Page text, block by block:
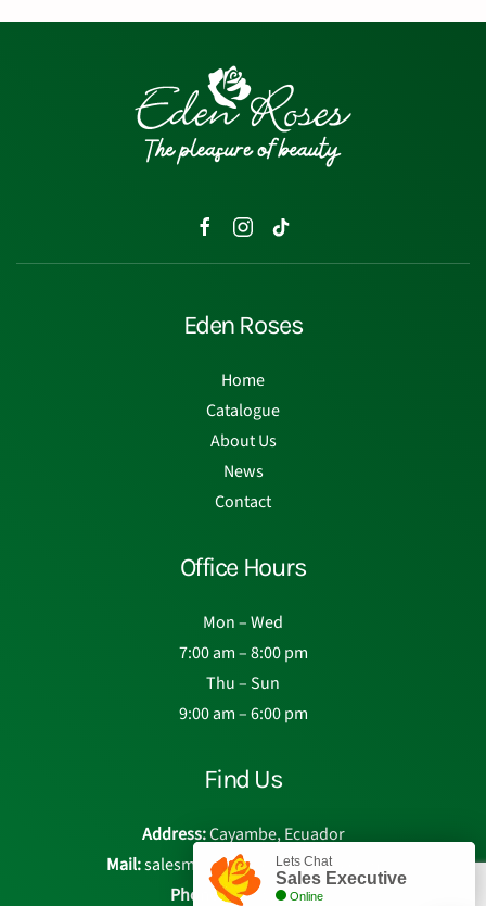
Eden Roses
Home
Catalogue
About Us
News
Contact
Office Hours
Mon – Wed
7:00 am – 8:00 pm
Thu – Sun
9:00 am – 6:00 pm
Find Us
Address:Cayambe, Ecuador
Mail:salesmanager@eden-roses.com
Phone:Chat with us
Lets Chat
Sales Executive
Online